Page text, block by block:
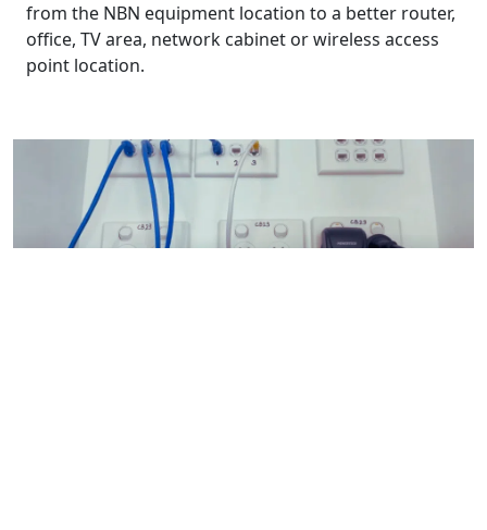
from the NBN equipment location to a better router,
office, TV area, network cabinet or wireless access
point location.